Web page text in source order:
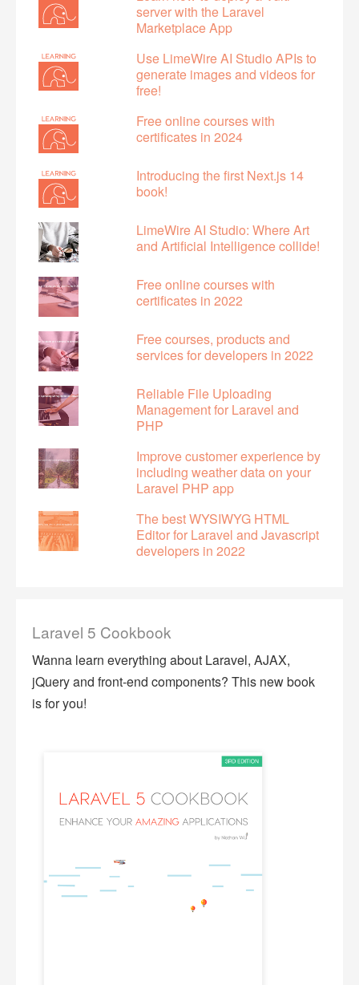
server with the Laravel
Marketplace App
Use LimeWire AI Studio APIs to
generate images and videos for
free!
Free online courses with
certificates in 2024
Introducing the first Next.js 14
book!
LimeWire AI Studio: Where Art
and Artificial Intelligence collide!
Free online courses with
certificates in 2022
Free courses, products and
services for developers in 2022
Reliable File Uploading
Management for Laravel and
PHP
Improve customer experience by
including weather data on your
Laravel PHP app
The best WYSIWYG HTML
Editor for Laravel and Javascript
developers in 2022
Laravel 5 Cookbook
Wanna learn everything about Laravel, AJAX,
jQuery and front-end components? This new book
is for you!